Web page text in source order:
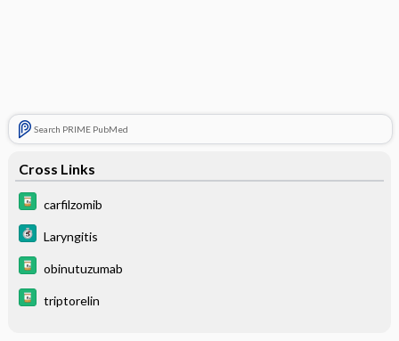
Search PRIME PubMed
Cross Links
carfilzomib
Laryngitis
obinutuzumab
triptorelin